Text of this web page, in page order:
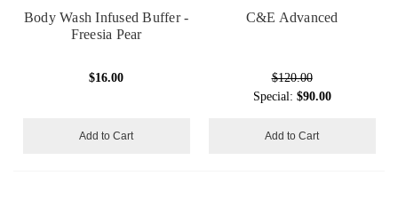
Body Wash Infused Buffer -
Freesia Pear
$16.00
Add to Cart
C&E Advanced
$120.00
Special: $90.00
Add to Cart